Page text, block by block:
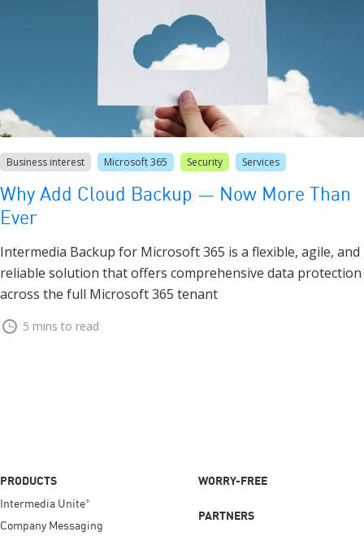
Business interest Microsoft 365 Security Services
Why Add Cloud Backup — Now More Than
Ever
Intermedia Backup for Microsoft 365 is a flexible, agile, and
reliable solution that offers comprehensive data protection
across the full Microsoft 365 tenant
5 mins to read
PRODUCTS
Intermedia Unite®
Company Messaging
WORRY-FREE
PARTNERS